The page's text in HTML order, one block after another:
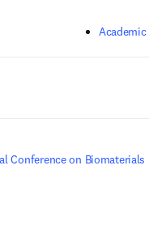
Conference on Biomaterials